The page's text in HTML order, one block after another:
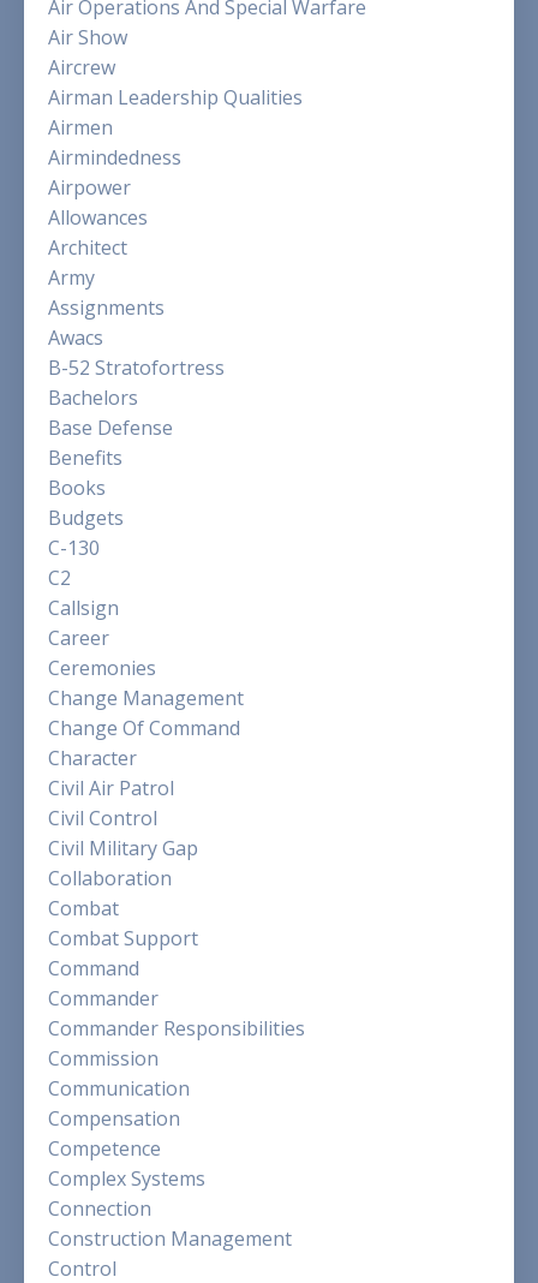
Air Operations And Special Warfare
Air Show
Aircrew
Airman Leadership Qualities
Airmen
Airmindedness
Airpower
Allowances
Architect
Army
Assignments
Awacs
B-52 Stratofortress
Bachelors
Base Defense
Benefits
Books
Budgets
C-130
C2
Callsign
Career
Ceremonies
Change Management
Change Of Command
Character
Civil Air Patrol
Civil Control
Civil Military Gap
Collaboration
Combat
Combat Support
Command
Commander
Commander Responsibilities
Commission
Communication
Compensation
Competence
Complex Systems
Connection
Construction Management
Control